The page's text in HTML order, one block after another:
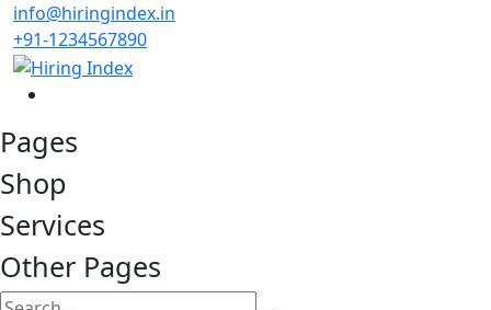
info@hiringindex.in
+91-1234567890
Pages
Shop
Services
Other Pages